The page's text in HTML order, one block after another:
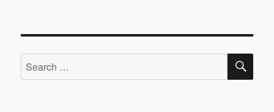
of
Big
Engine!
Search
for: